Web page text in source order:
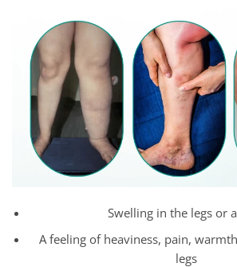
Swelling in the legs or
A feeling of heaviness, pain,
legs